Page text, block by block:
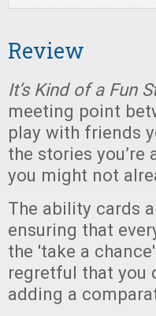
Review
It’s Kind of a Fun
meeting point
play with friends
the stories
you might not
The ability cards
ensuring that
the 'take a
regretful that you
adding a